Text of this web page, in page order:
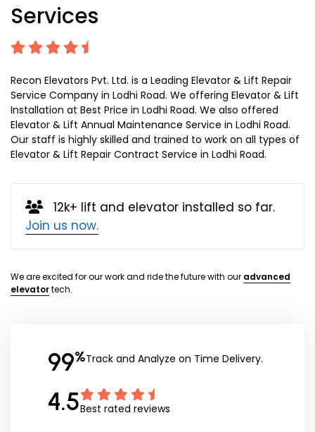
Services
Recon Elevators Pvt. Ltd. is a Leading Elevator & Lift Repair
Service Company in Lodhi Road. We offering Elevator & Lift
Installation at Best Price in Lodhi Road. We also offered
Elevator & Lift Annual Maintenance Service in Lodhi Road.
Our staff is highly skilled and trained to work on all types of
Elevator & Lift Repair Contract Service in Lodhi Road.
12k+ lift and elevator installed so far.
Join us now.
We are excited for our work and ride the future with our advanced
elevatortech.
99%Track and Analyze on Time Delivery.
4.5Best rated reviews